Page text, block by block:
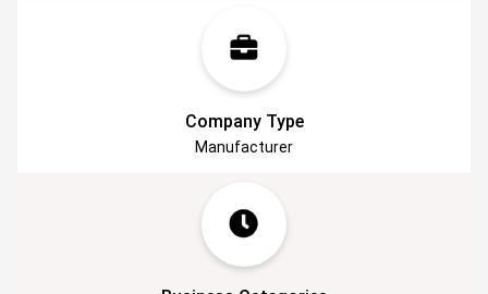
Company Type
Manufacturer